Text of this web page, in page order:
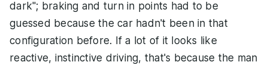
dark"; braking and turn in points had to be
guessed because the car hadn't been in that
configuration before. If a lot of it looks like
reactive, instinctive driving, that's because the man